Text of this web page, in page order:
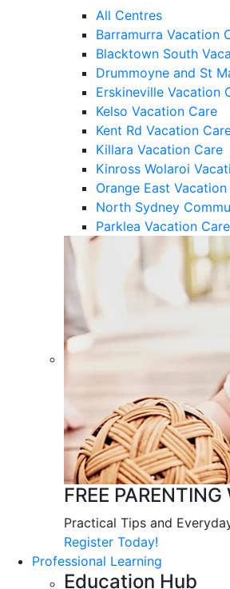
All Centres
Barramurra Vacation
Blacktown South
Drummoyne and St
Erskineville Vacation
Kelso Vacation Care
Kent Rd Vacation
Killara Vacation Care
Kinross Wolaroi
Orange East
North Sydney
Parklea Vacation Care
FREE
Practical Tips and
Register Today!
Professional Learning
Education Hub